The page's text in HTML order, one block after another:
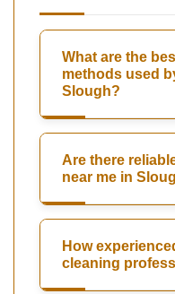
What are the
methods used
Slough?
Are there
near me in
How
cleaning